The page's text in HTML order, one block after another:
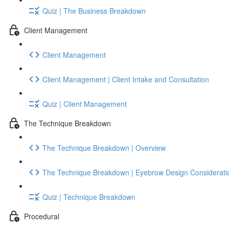
Quiz | The Business Breakdown
Client Management
Client Management
Client Management | Client Intake and Consultation
Quiz | Client Management
The Technique Breakdown
The Technique Breakdown | Overview
The Technique Breakdown | Eyebrow Design
Quiz | Technique Breakdown
Procedural